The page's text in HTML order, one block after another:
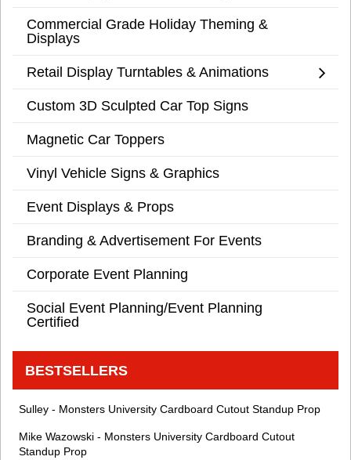
Commercial Grade Holiday Theming &
Displays
Retail Display Turntables & Animations
Custom 3D Sculpted Car Top Signs
Magnetic Car Toppers
Vinyl Vehicle Signs & Graphics
Event Displays & Props
Branding & Advertisement For Events
Corporate Event Planning
Social Event Planning/Event Planning
Certified
BESTSELLERS
Sulley - Monsters University Cardboard Cutout Standup Prop
Mike Wazowski - Monsters University Cardboard Cutout
Standup Prop